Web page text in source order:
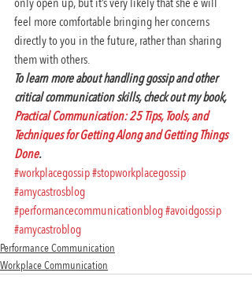
feel more comfortable bringing her concerns
directly to you in the future, rather than sharing
them with others.
To learn more about handling gossip and other
critical communication skills, check out my book,
Practical Communication: 25 Tips, Tools, and
Techniques for Getting Along and Getting Things
Done.
#workplacegossip#stopworkplacegossip
#amycastrosblog
#performancecommunicationblog#avoidgossip
#amycastroblog
Performance Communication
Workplace Communication